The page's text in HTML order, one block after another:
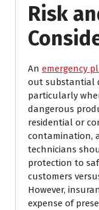
Risk
An emergency
out substantial
particularly
dangerous
residential or
contamination,
technicians
protection to
customers
However,
expense of